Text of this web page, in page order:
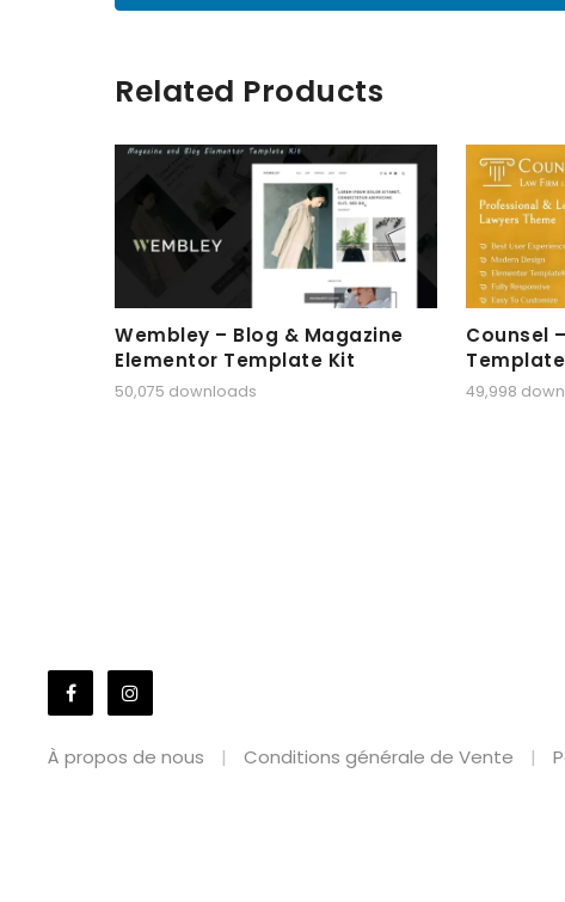
Related Products
Wembley – Blog & Magazine
Elementor Template Kit
50,075 downloads
Counsel
49,998
À propos de nous Conditions générale de Vente